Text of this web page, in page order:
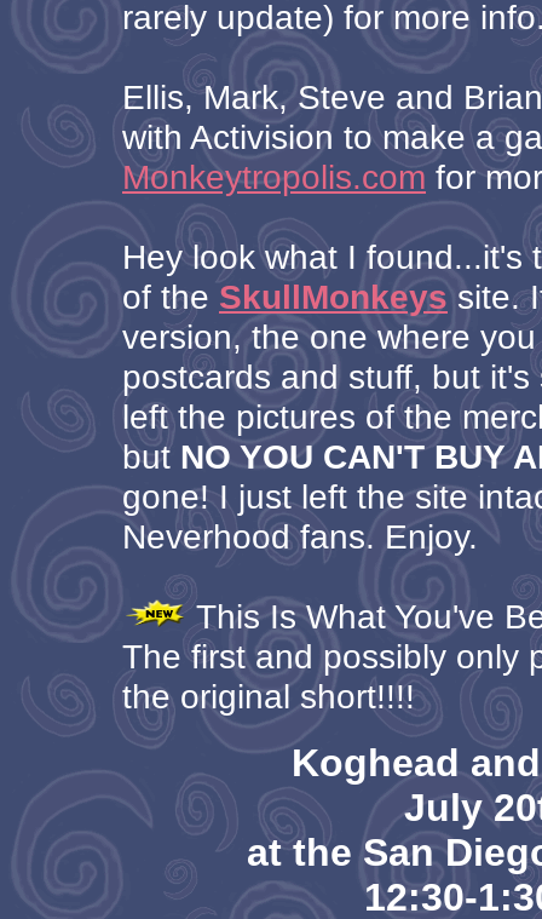
rarely update) for more
Ellis, Mark, Steve and
with Activision to make a
Monkeytropolis.comfor
Hey look what I found...it's
of the SkullMonkeyssite.
version, the one where
postcards and stuff, but
left the pictures of the
but NO YOU CAN'T BUY
gone! I just left the site
Neverhood fans. Enjoy.
This Is What You've
The first and possibly only
the original short!!!!
Koghead
July
at the San
12:30-